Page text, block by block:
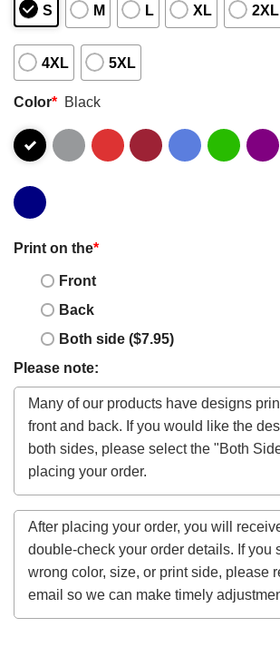
S M L XL 2XL
4XL 5XL
Color* Black
Print on the*
Front
Back
Both side ($7.95)
Please note: